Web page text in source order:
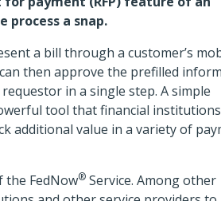
process a snap.
a bill through a customer’s
then approve the prefilled
in a single step. A simple
tool that financial
additional value in a variety of
the FedNow® Service. Among other
Showcase Theater